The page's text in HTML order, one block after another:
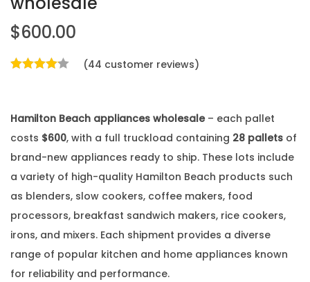
$600.00
(44 customer reviews)
Hamilton Beach appliances wholesale– each pallet
costs $600, with a full truckload containing 28 pallets of
brand-new appliances ready to ship. These lots include
a variety of high-quality Hamilton Beach products such
as blenders, slow cookers, coffee makers, food
processors, breakfast sandwich makers, rice cookers,
irons, and mixers. Each shipment provides a diverse
range of popular kitchen and home appliances known
for reliability and performance.